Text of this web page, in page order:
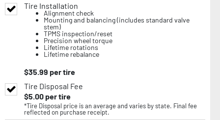
Tire Installation
Alignment check
Mounting and balancing (includes standard valve
stem)
TPMS inspection/reset
Precision wheel torque
Lifetime rotations
Lifetime rebalance
$35.99 per tire
Tire Disposal Fee
$5.00per tire
*Tire Disposal price is an average and varies by state. Final fee
reflected on purchase receipt.